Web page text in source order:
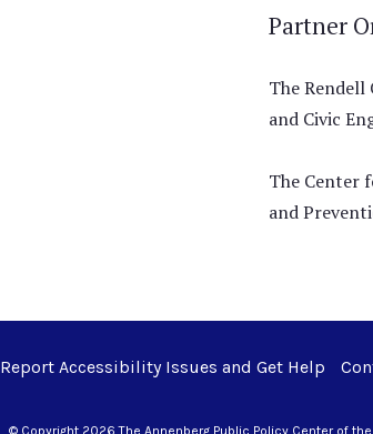
Partner
The Rendell
and Civic
The Center
and
Report Accessibility Issues and Get Help
© Copyright 2026 The Annenberg Public Policy Center of